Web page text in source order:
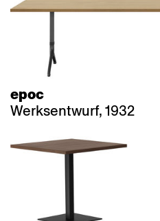
epoc
Werksentwurf, 1932